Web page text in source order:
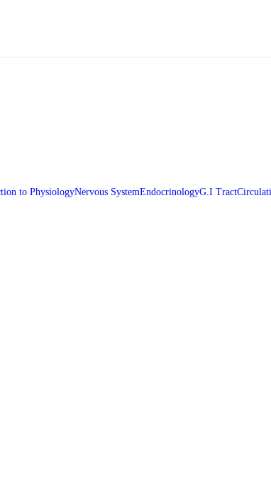
to PhysiologyNervous SystemEndocrinologyG.I Tract